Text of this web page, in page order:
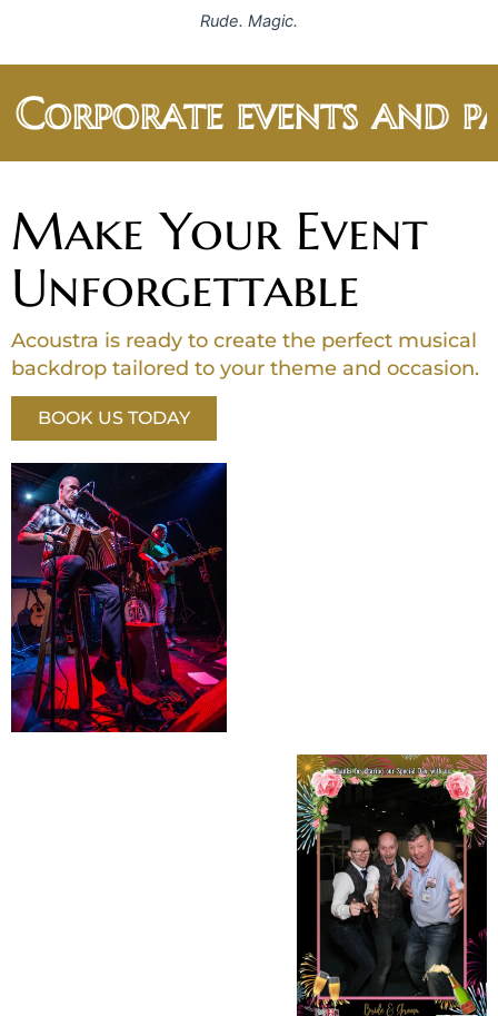
Rude. Magic.
events and
Make Your Event
Unforgettable
Acoustra is ready to create the perfect musical
backdrop tailored to your theme and occasion.
BOOK US TODAY